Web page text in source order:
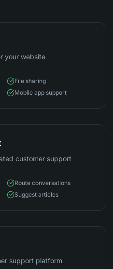
your website
File sharing
Mobile app support
customer support
Route conversations
Suggest articles
support platform